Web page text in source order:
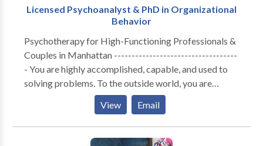
Licensed Psychoanalyst & PhD in Organizational
Behavior
Psychotherapy for High-Functioning Professionals &
Couples in Manhattan -----------------------------------
- You are highly accomplished, capable, and used to
solving problems. To the outside world, you are
thriving. But internally, the cost of maintaining that
performance has become unsustainable. Whether you
are navigating the isolation of executive burnout,
feeling profoundly disconnected from your partner, or
View Email